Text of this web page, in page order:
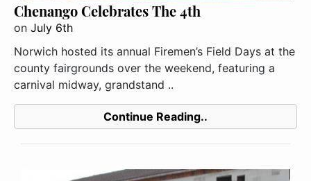
Chenango Celebrates The 4th
on July 6th
Norwich hosted its annual Firemen’s Field Days at the
county fairgrounds over the weekend, featuring a
carnival midway, grandstand ..
Continue Reading..